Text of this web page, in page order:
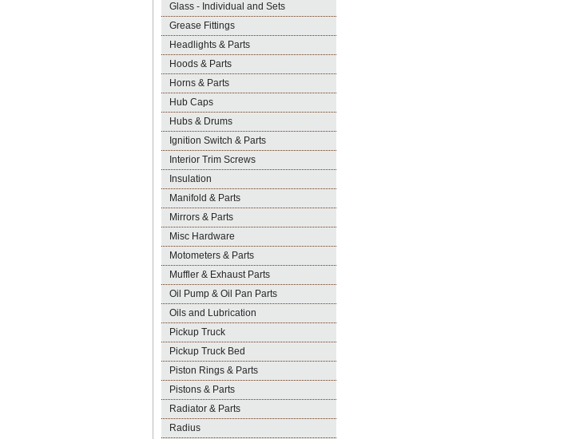
Glass - Individual and Sets
Grease Fittings
Headlights & Parts
Hoods & Parts
Horns & Parts
Hub Caps
Hubs & Drums
Ignition Switch & Parts
Interior Trim Screws
Insulation
Manifold & Parts
Mirrors & Parts
Misc Hardware
Motometers & Parts
Muffler & Exhaust Parts
Oil Pump & Oil Pan Parts
Oils and Lubrication
Pickup Truck
Pickup Truck Bed
Piston Rings & Parts
Pistons & Parts
Radiator & Parts
Radius